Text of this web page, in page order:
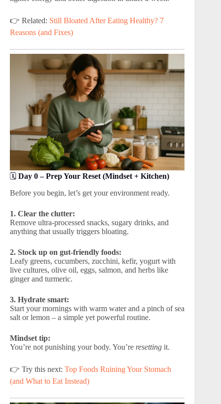
👉 Related: Still Bloated After Eating Healthy? 7
Reasons (and Fixes)
🗓️ Day 0 – Prep Your Reset (Mindset + Kitchen)
Before you begin, let’s get your environment ready.
1. Clear the clutter:
Remove ultra-processed snacks, sugary drinks, and
anything that usually triggers bloating.
2. Stock up on gut-friendly foods:
Leafy greens, cucumbers, zucchini, kefir, yogurt with
live cultures, olive oil, eggs, salmon, and herbs like
ginger and turmeric.
3. Hydrate smart:
Start your mornings with warm water and a pinch of sea
salt or lemon – a simple yet powerful routine.
Mindset tip:
You’re not punishing your body. You’re resetting it.
👉 Try this next: Top Foods Ruining Your Stomach
(and What to Eat Instead)